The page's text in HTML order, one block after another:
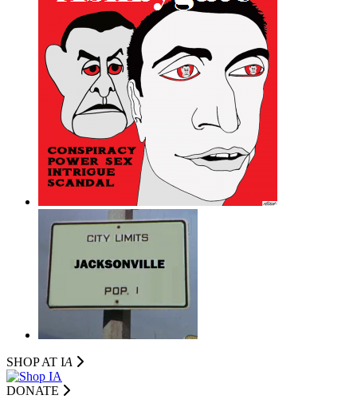
SHOP AT IA
DONATE